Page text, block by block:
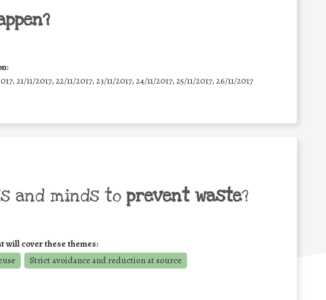
21/11/2017, 22/11/2017, 23/11/2017, 24/11/2017, 25/11/2017, 26/11/2017
and minds to prevent waste?
will cover these themes:
Strict avoidance and reduction at source